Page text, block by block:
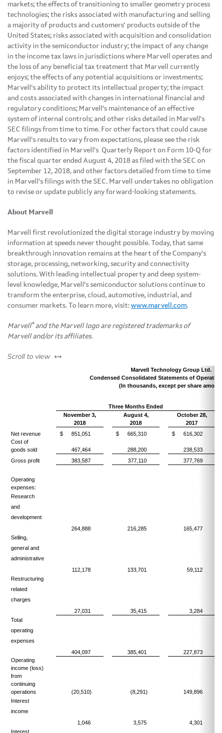
markets; the effects of transitioning to smaller geometry process
technologies; the risks associated with manufacturing and selling
a majority of products and customers' products outside of the
United States; risks associated with acquisition and consolidation
activity in the semiconductor industry; the impact of any change
in the income tax laws in jurisdictions where Marvell operates and
the loss of any beneficial tax treatment that Marvell currently
enjoys; the effects of any potential acquisitions or investments;
Marvell's ability to protect its intellectual property; the impact
and costs associated with changes in international financial and
regulatory conditions; Marvell's maintenance of an effective
system of internal controls; and other risks detailed in Marvell's
SEC filings from time to time. For other factors that could cause
Marvell's results to vary from expectations, please see the risk
factors identified in Marvell's Quarterly Report on Form 10-Q for
the fiscal quarter ended August 4, 2018 as filed with the SEC on
September 12, 2018, and other factors detailed from time to time
in Marvell's filings with the SEC. Marvell undertakes no obligation
to revise or update publicly any forward-looking statements.
About Marvell
Marvell first revolutionized the digital storage industry by moving
information at speeds never thought possible. Today, that same
breakthrough innovation remains at the heart of the Company's
storage, processing, networking, security and connectivity
solutions. With leading intellectual property and deep system-
level knowledge, Marvell's semiconductor solutions continue to
transform the enterprise, cloud, automotive, industrial, and
consumer markets. To learn more, visit: www.marvell.com.
Marvell®and the Marvell logo are registered trademarks of
Marvell and/or its affiliates.
Scroll to view left or right
Marvell Technology Group Ltd.
Condensed Consolidated Statements of
(In thousands, except per share
Three Months Ended
November 3,
2018
August 4,
2018
October 28,
2017
Net revenue
$ 851,051 $ 665,310 $
616,302
Cost of
goods sold
467,464 288,200
238,533
Gross profit
383,587 377,110 377,769
Operating
expenses:
Research
and
development
264,888
216,285
165,477
Selling,
general and
administrative
112,178
133,701
59,112
Restructuring
related
charges
27,031
35,415
3,284
Total
operating
expenses
404,097
385,401
227,873
Operating
income (loss)
from
continuing
operations
(20,510) (8,291)
149,896
Interest
income
1,046
3,575
4,301
Interest